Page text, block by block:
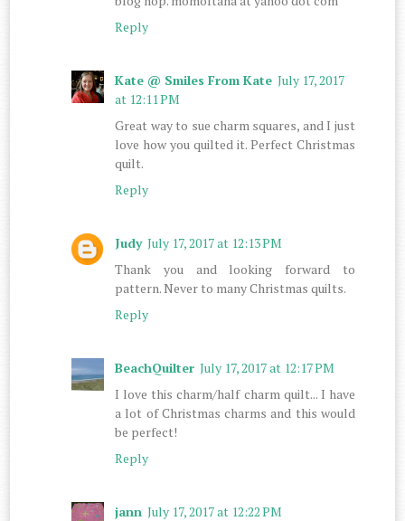
Reply
Kate @ Smiles From Kate July 17, 2017
at 12:11 PM
Great way to sue charm squares, and I just
love how you quilted it. Perfect Christmas
quilt.
Reply
Judy July 17, 2017 at 12:13 PM
Thank you and looking forward to
pattern. Never to many Christmas quilts.
Reply
BeachQuilter July 17, 2017 at 12:17 PM
I love this charm/half charm quilt... I have
a lot of Christmas charms and this would
be perfect!
Reply
jann July 17, 2017 at 12:22 PM